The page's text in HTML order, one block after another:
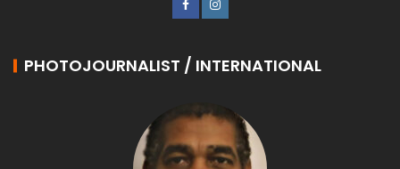
PHOTOJOURNALIST / INTERNATIONAL